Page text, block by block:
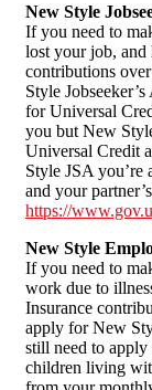
New Style
If you need to
lost your job, and
contributions
Style
for Universal
you but New
Universal Credit
Style JSA
and your
https://
New Style
If you need to
work due to
Insurance
apply for New
still need to
children living